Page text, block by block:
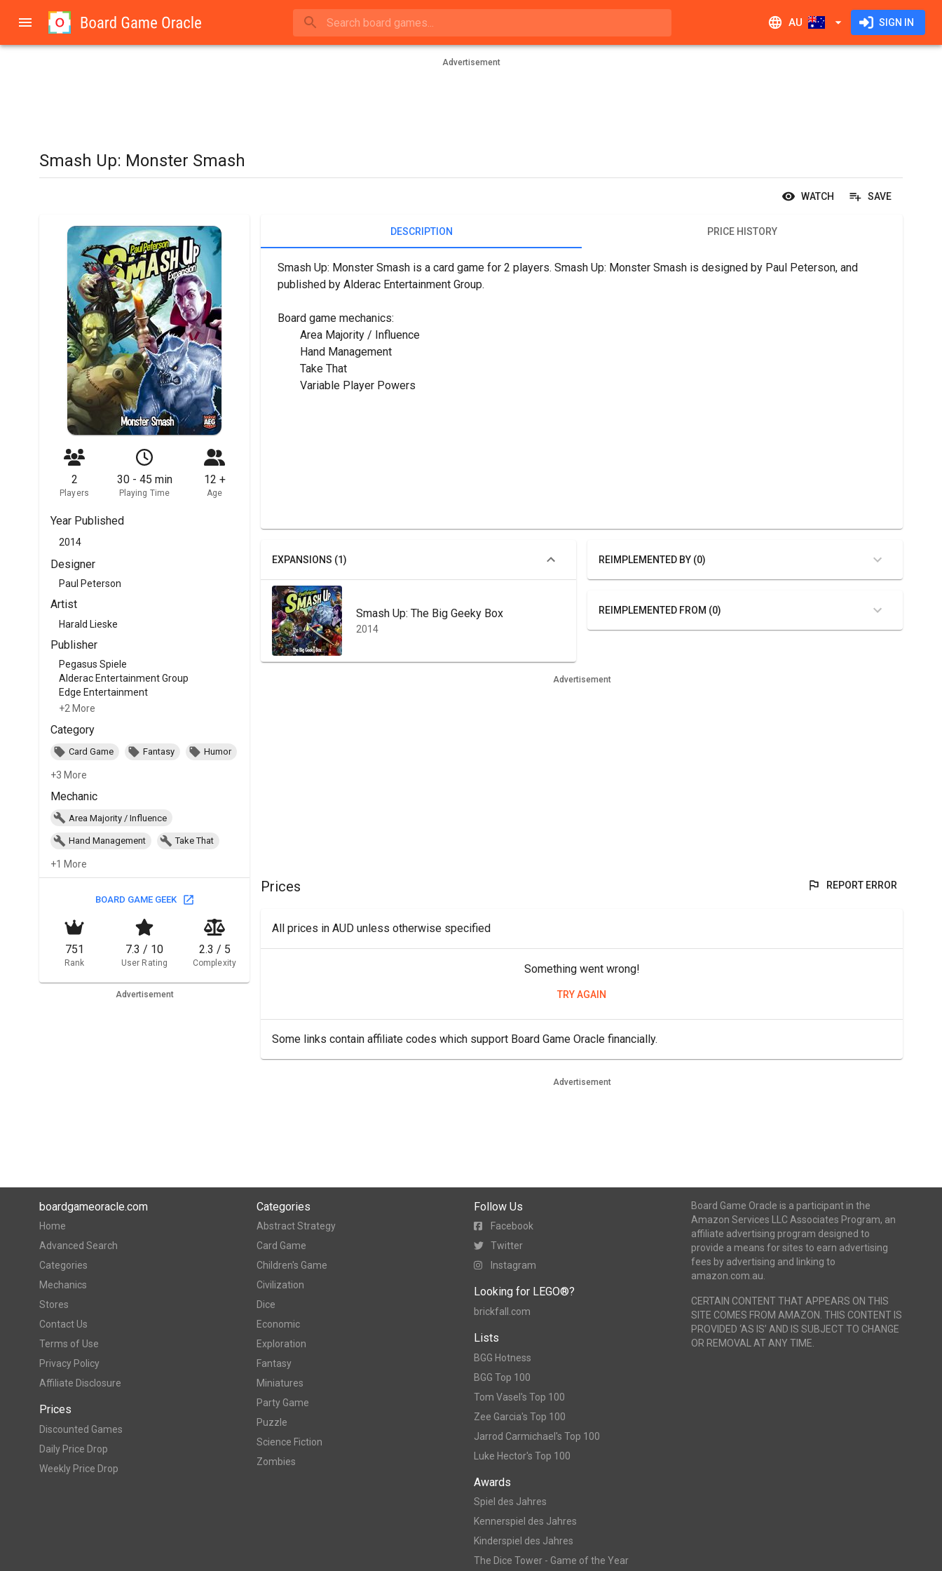
AU SIGN IN
Advertisement
Smash Up: Monster Smash
WATCH SAVE
2
Players
30 - 45 min
Playing Time
12 +
Age
Year Published
2014
Designer
Paul Peterson
Artist
Harald Lieske
Publisher
Pegasus Spiele
Alderac Entertainment Group
Edge Entertainment
+2 More
Category
Card Game Fantasy Humor
+3 More
Mechanic
Area Majority / Influence
Hand Management Take That
+1 More
BOARD GAME GEEK
751
Rank
7.3 / 10
User Rating
2.3 / 5
Complexity
Advertisement
DESCRIPTION PRICE HISTORY
Smash Up: Monster Smash is a card game for 2 players. Smash Up: Monster Smash is designed by Paul Peterson, and
published by Alderac Entertainment Group.
Board game mechanics:
	Area Majority / Influence
	Hand Management
	Take That
	Variable Player Powers
EXPANSIONS (1)
Smash Up: The Big Geeky Box
2014
REIMPLEMENTED BY (0)
REIMPLEMENTED FROM (0)
Advertisement
Prices REPORT ERROR
All prices in AUD unless otherwise specified
Something went wrong!
TRY AGAIN
Some links contain affiliate codes which support Board Game Oracle financially.
Advertisement
boardgameoracle.com
Home
Advanced Search
Categories
Mechanics
Stores
Contact Us
Terms of Use
Privacy Policy
Affiliate Disclosure
Prices
Discounted Games
Daily Price Drop
Weekly Price Drop
Categories
Abstract Strategy
Card Game
Children's Game
Civilization
Dice
Economic
Exploration
Fantasy
Miniatures
Party Game
Puzzle
Science Fiction
Zombies
Follow Us
Facebook
Twitter
Instagram
Looking for LEGO®?
brickfall.com
Lists
BGG Hotness
BGG Top 100
Tom Vasel's Top 100
Zee Garcia's Top 100
Jarrod Carmichael's Top 100
Luke Hector's Top 100
Awards
Spiel des Jahres
Kennerspiel des Jahres
Kinderspiel des Jahres
The Dice Tower - Game of the Year
Board Game Oracle is a participant in the
Amazon Services LLC Associates Program, an
affiliate advertising program designed to
provide a means for sites to earn advertising
fees by advertising and linking to
amazon.com.au.
CERTAIN CONTENT THAT APPEARS ON THIS
SITE COMES FROM AMAZON. THIS CONTENT IS
PROVIDED ‘AS IS’ AND IS SUBJECT TO CHANGE
OR REMOVAL AT ANY TIME.